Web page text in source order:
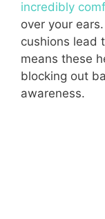
incredibly
over your
cushions lead
means these
blocking out
awareness.